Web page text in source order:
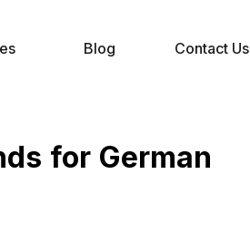
Blog Contact Us
for German